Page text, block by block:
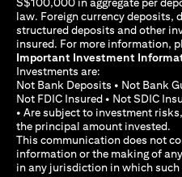
law. Foreign currency deposits,
structured deposits and other
insured. For more information,
Important Investment
Investments are:
Not Bank Deposits • Not Bank
Not FDIC Insured • Not SDIC
• Are subject to investment
the principal amount invested.
This communication does not
information or the making of
in any jurisdiction in which